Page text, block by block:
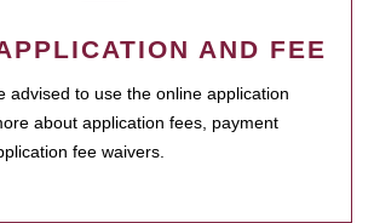
AND FEE
advised to use the online application
about application fees, payment
fee waivers.